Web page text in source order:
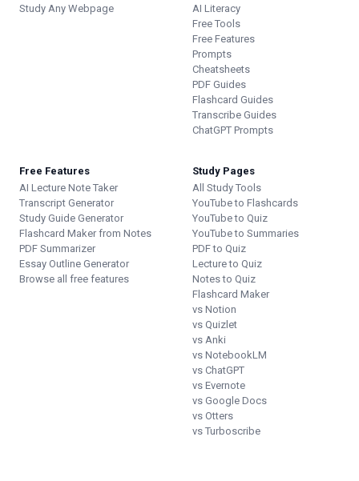
Study Any Webpage
AI Literacy
Free Tools
Free Features
Prompts
Cheatsheets
PDF Guides
Flashcard Guides
Transcribe Guides
ChatGPT Prompts
Free Features
AI Lecture Note Taker
Transcript Generator
Study Guide Generator
Flashcard Maker from Notes
PDF Summarizer
Essay Outline Generator
Browse all free features
Study Pages
All Study Tools
YouTube to Flashcards
YouTube to Quiz
YouTube to Summaries
PDF to Quiz
Lecture to Quiz
Notes to Quiz
Flashcard Maker
vs Notion
vs Quizlet
vs Anki
vs NotebookLM
vs ChatGPT
vs Evernote
vs Google Docs
vs Otters
vs Turboscribe